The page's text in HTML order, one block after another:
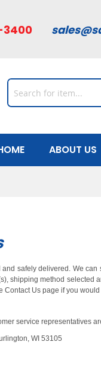
3400
ABOUT US
safely delivered. We
shipping method selected
Contact Us page if you
service representatives
WI 53105